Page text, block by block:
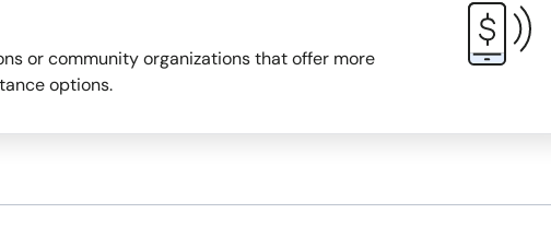
or community organizations that offer more
options.